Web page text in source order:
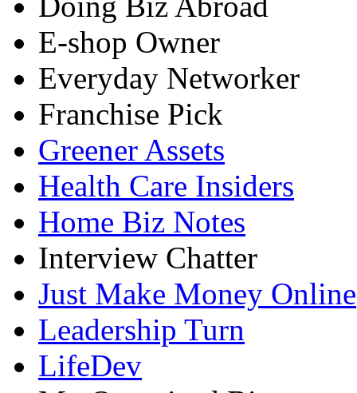
E-shop Owner
Everyday Networker
Franchise Pick
Greener Assets
Health Care Insiders
Home Biz Notes
Interview Chatter
Just Make Money Online
Leadership Turn
LifeDev